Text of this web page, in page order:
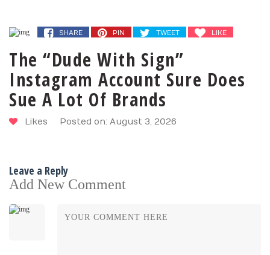
SHARE PIN TWEET LIKE
The “Dude With Sign”
Instagram Account Sure Does
Sue A Lot Of Brands
Likes Posted on: August 3, 2026
Leave a Reply
Add New Comment